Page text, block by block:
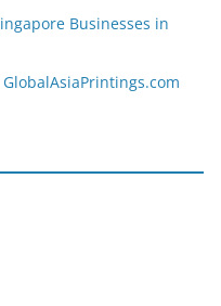
Businesses in